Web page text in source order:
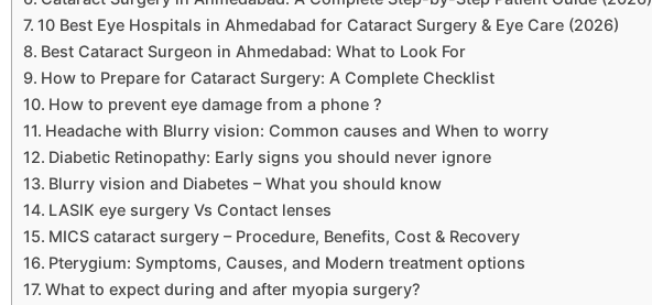
10 Best Eye Hospitals in Ahmedabad for Cataract Surgery & Eye Care (2026)
Best Cataract Surgeon in Ahmedabad: What to Look For
How to Prepare for Cataract Surgery: A Complete Checklist
How to prevent eye damage from a phone ?
Headache with Blurry vision: Common causes and When to worry
Diabetic Retinopathy: Early signs you should never ignore
Blurry vision and Diabetes – What you should know
LASIK eye surgery Vs Contact lenses
MICS cataract surgery – Procedure, Benefits, Cost & Recovery
Pterygium: Symptoms, Causes, and Modern treatment options
What to expect during and after myopia surgery?